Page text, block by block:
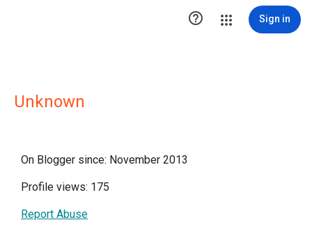
 Sign in
Unknown
On Blogger since: November 2013
Profile views: 175
Report Abuse